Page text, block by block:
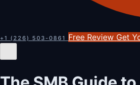
+1 (226) 503-0861 Free Review Get